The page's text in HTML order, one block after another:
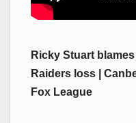
Ricky Stuart
Raiders loss |
Fox League